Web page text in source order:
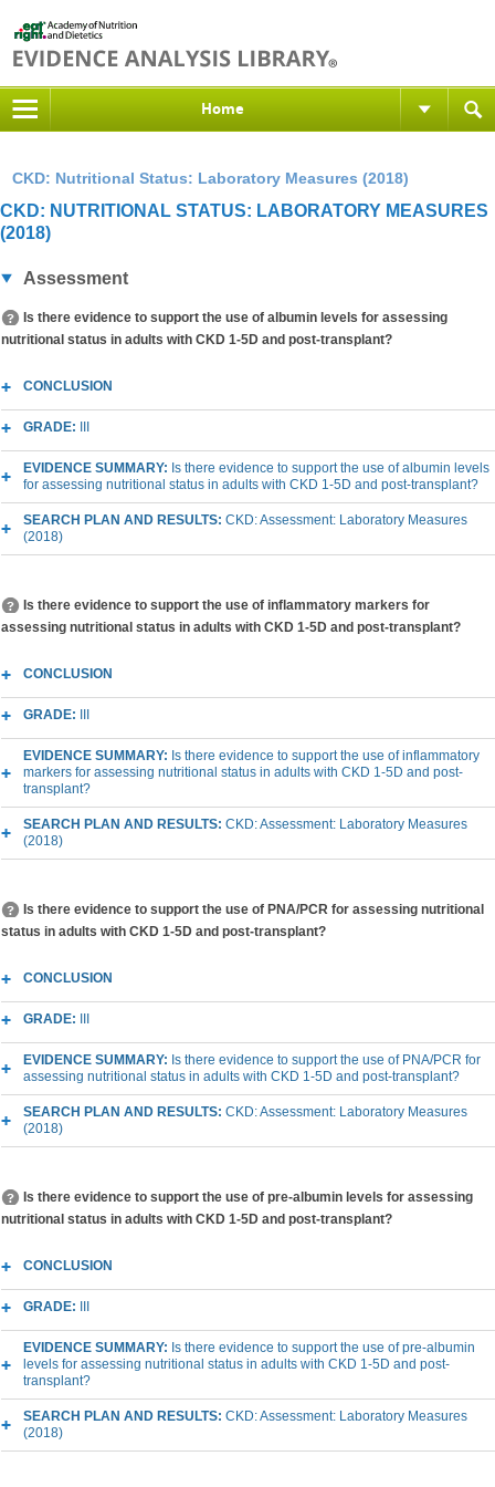
Home
CKD: Nutritional Status: Laboratory Measures (2018)
CKD: NUTRITIONAL STATUS: LABORATORY MEASURES
(2018)
Assessment
Is there evidence to support the use of albumin levels for assessing
nutritional status in adults with CKD 1-5D and post-transplant?
CONCLUSION
GRADE:
EVIDENCE SUMMARY: Is there evidence to support the use of albumin levels
for assessing nutritional status in adults with CKD 1-5D and post-transplant?
SEARCH PLAN AND RESULTS: CKD: Assessment: Laboratory Measures
(2018)
Is there evidence to support the use of inflammatory markers for
assessing nutritional status in adults with CKD 1-5D and post-transplant?
CONCLUSION
GRADE:
EVIDENCE SUMMARY: Is there evidence to support the use of inflammatory
markers for assessing nutritional status in adults with CKD 1-5D and post-
transplant?
SEARCH PLAN AND RESULTS: CKD: Assessment: Laboratory Measures
(2018)
Is there evidence to support the use of PNA/PCR for assessing nutritional
status in adults with CKD 1-5D and post-transplant?
CONCLUSION
GRADE:
EVIDENCE SUMMARY: Is there evidence to support the use of PNA/PCR for
assessing nutritional status in adults with CKD 1-5D and post-transplant?
SEARCH PLAN AND RESULTS: CKD: Assessment: Laboratory Measures
(2018)
Is there evidence to support the use of pre-albumin levels for assessing
nutritional status in adults with CKD 1-5D and post-transplant?
CONCLUSION
GRADE:
EVIDENCE SUMMARY: Is there evidence to support the use of pre-albumin
levels for assessing nutritional status in adults with CKD 1-5D and post-
transplant?
SEARCH PLAN AND RESULTS: CKD: Assessment: Laboratory Measures
(2018)